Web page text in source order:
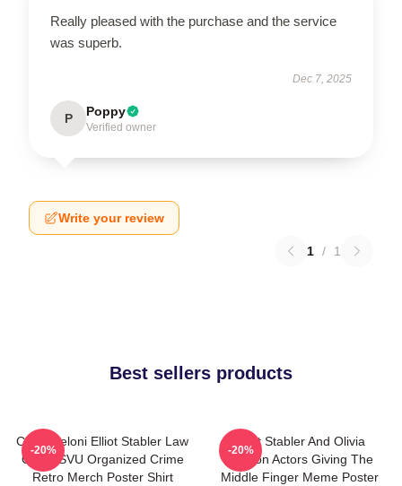
Really pleased with the purchase and the service
was superb.
Dec 7, 2025
P Poppy
Verified owner
Write your review
1 / 1
Best sellers products
Chris Meloni Elliot Stabler Law
Order SVU Organized Crime
Retro Merch Poster Shirt
-20%
Elliot Stabler And Olivia
Benson Actors Giving The
Middle Finger Meme Poster
-20%